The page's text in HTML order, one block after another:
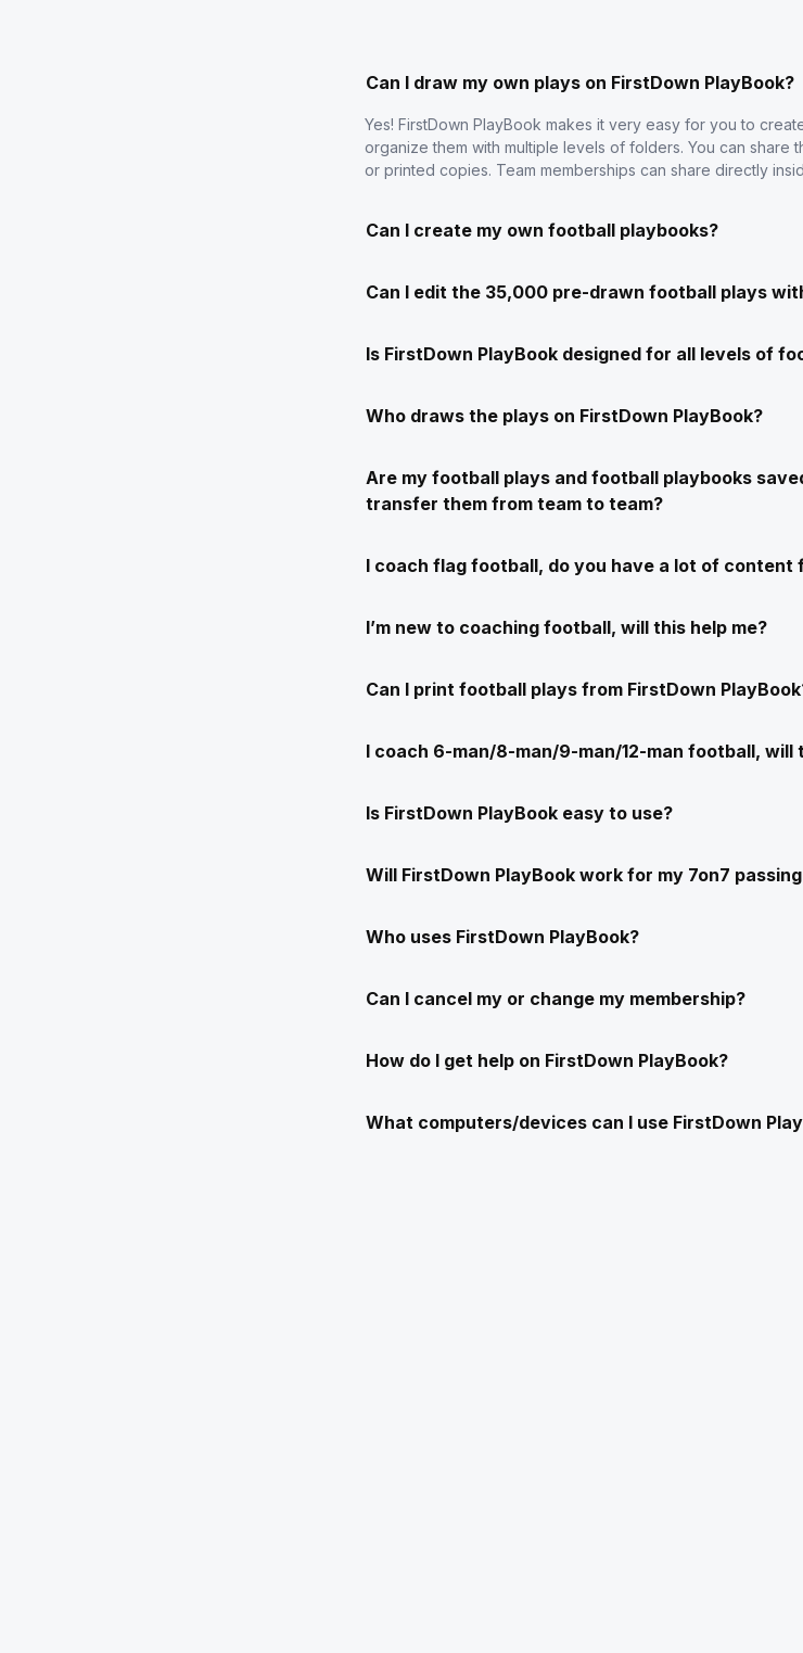
Can I draw my own plays on FirstDown PlayBook?
Yes! FirstDown PlayBook makes it very easy for you to
organize them with multiple levels of folders. You can share
or printed copies. Team memberships can share directly
Can I create my own football playbooks?
Can I edit the 35,000 pre-drawn football plays
Is FirstDown PlayBook designed for all levels of
Who draws the plays on FirstDown PlayBook?
Are my football plays and football playbooks
transfer them from team to team?
I coach flag football, do you have a lot of content
I’m new to coaching football, will this help me?
Can I print football plays from FirstDown
I coach 6-man/8-man/9-man/12-man football, will
Is FirstDown PlayBook easy to use?
Will FirstDown PlayBook work for my 7on7
Who uses FirstDown PlayBook?
Can I cancel my or change my membership?
How do I get help on FirstDown PlayBook?
What computers/devices can I use FirstDown